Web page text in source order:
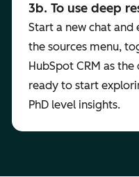
3b. To use deep
Start a new chat and
the sources menu,
HubSpot CRM as
ready to start
PhD level insights.